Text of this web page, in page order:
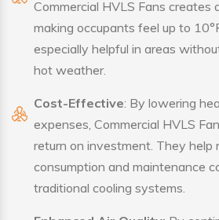
Commercial HVLS Fans creates
making occupants feel up to
especially helpful in areas
hot weather.
Cost-Effective: By lowering
expenses, Commercial HVLS
return on investment. They help
consumption and maintenance
traditional cooling systems.